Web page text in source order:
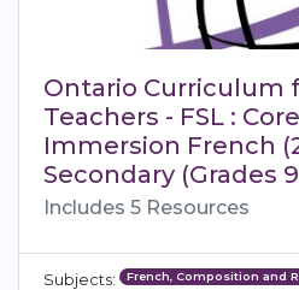
Ontario Curriculum
Teachers - FSL :
Immersion French
Secondary (Grades
Includes 5 Resources
Subjects: French, Composition and